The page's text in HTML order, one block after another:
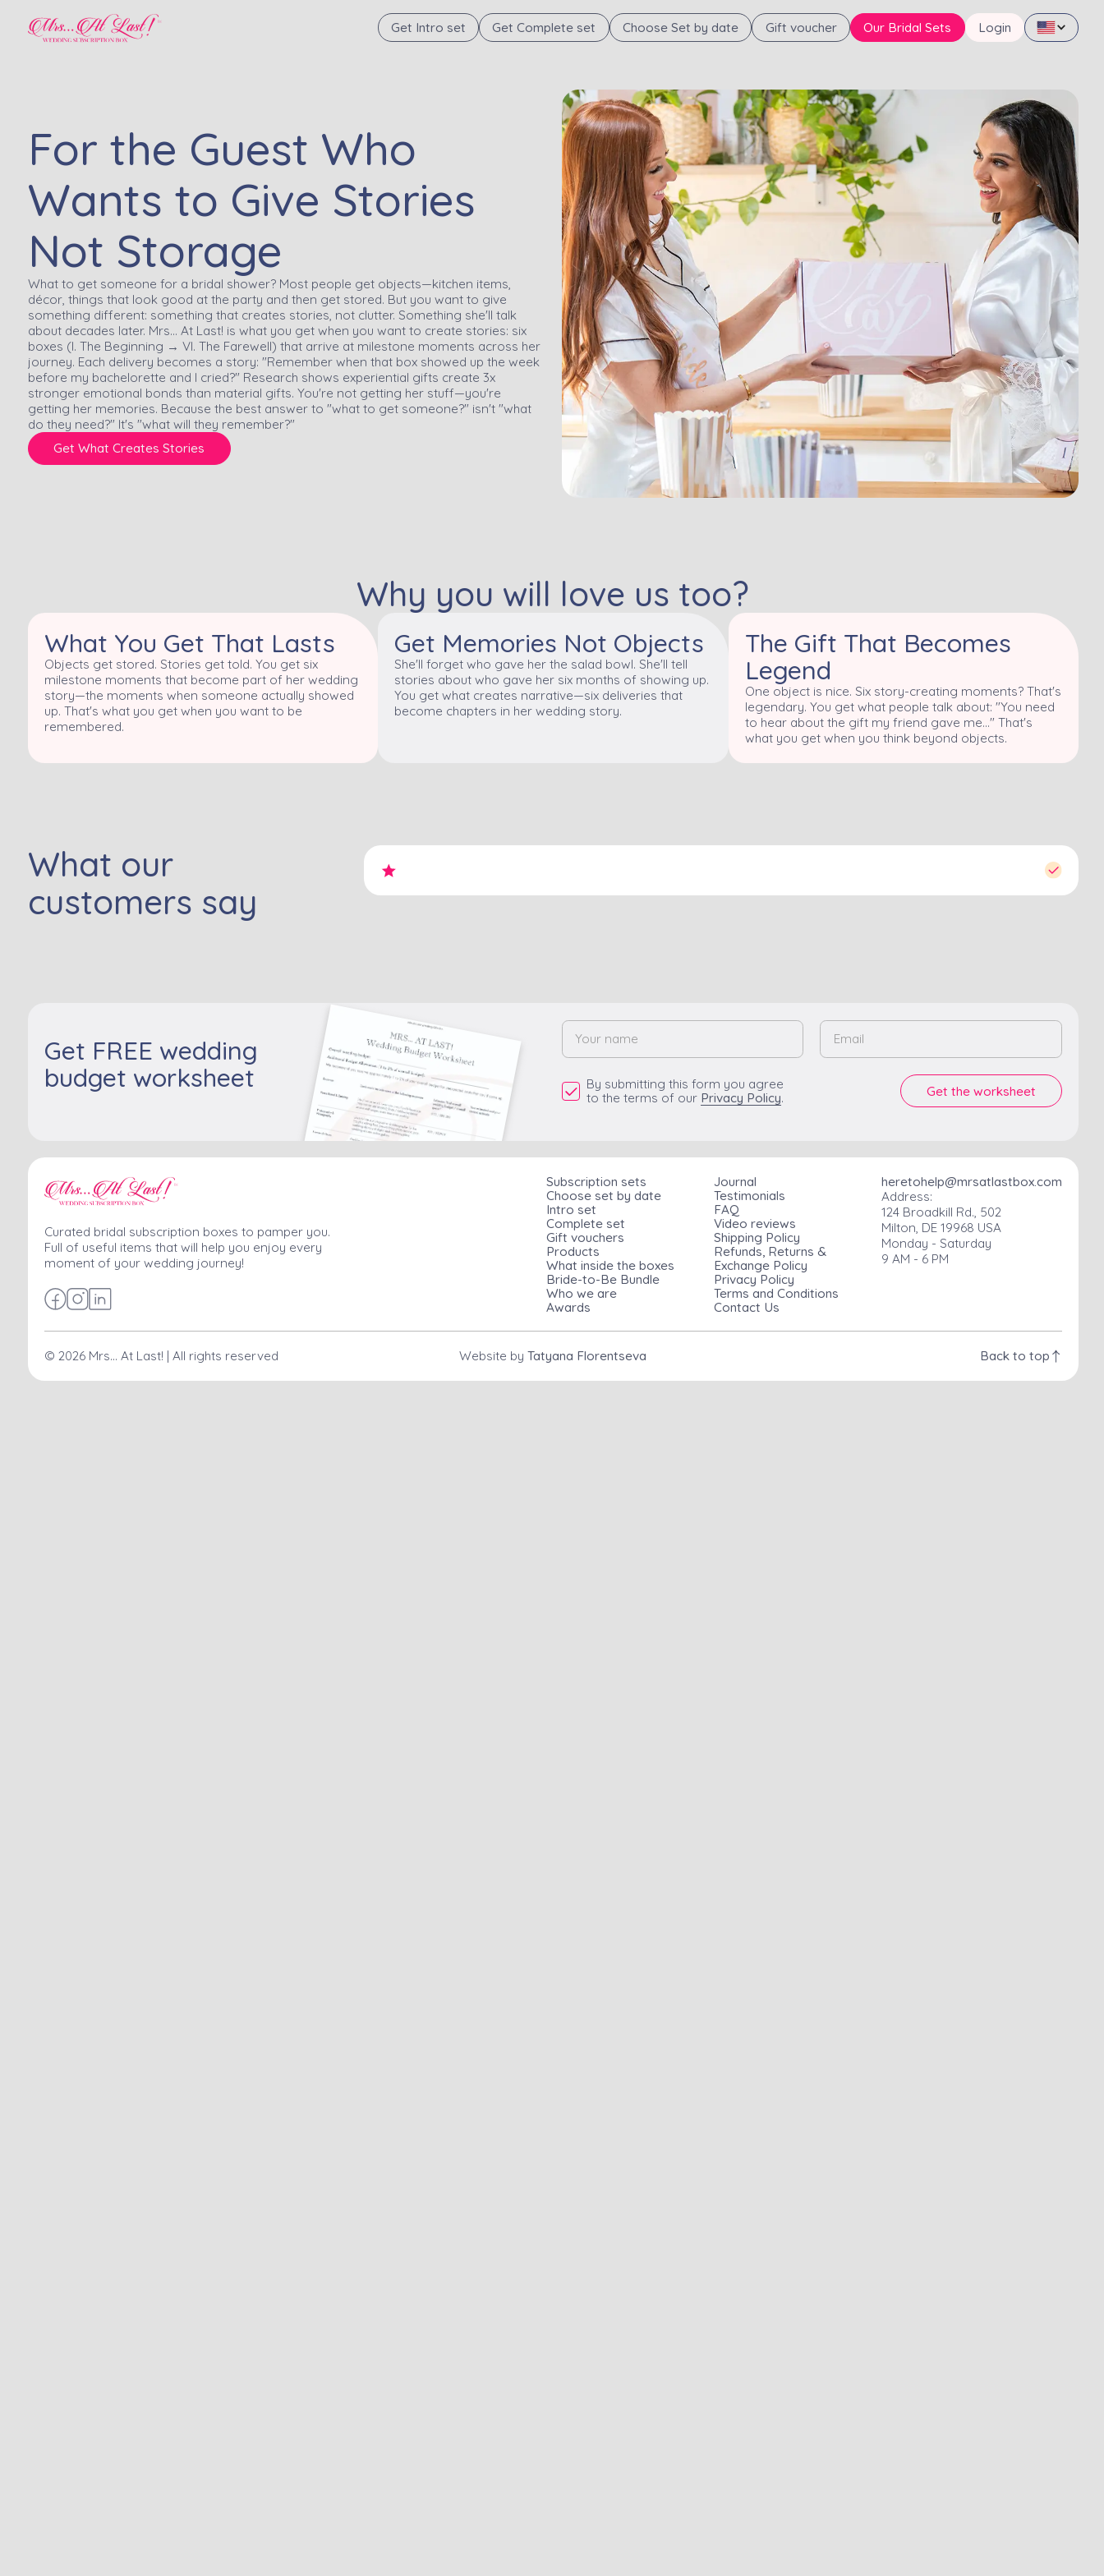
Get Intro set Get Complete set Choose Set by date Gift voucher Our Bridal Sets Login
For the Guest Who
Wants to Give Stories
Not Storage
What to get someone for a bridal shower? Most people get objects—kitchen items,
décor, things that look good at the party and then get stored. But you want to give
something different: something that creates stories, not clutter. Something she'll talk
about decades later. Mrs… At Last! is what you get when you want to create stories: six
boxes (I. The Beginning → VI. The Farewell) that arrive at milestone moments across her
journey. Each delivery becomes a story: "Remember when that box showed up the week
before my bachelorette and I cried?" Research shows experiential gifts create 3x
stronger emotional bonds than material gifts. You're not getting her stuff—you're
getting her memories. Because the best answer to "what to get someone?" isn't "what
do they need?" It's "what will they remember?"
Get What Creates Stories
Why you will love us too?
What You Get That Lasts
Objects get stored. Stories get told. You get six
milestone moments that become part of her wedding
story—the moments when someone actually showed
up. That's what you get when you want to be
remembered.
Get Memories Not Objects
She'll forget who gave her the salad bowl. She'll tell
stories about who gave her six months of showing up.
You get what creates narrative—six deliveries that
become chapters in her wedding story.
The Gift That Becomes
Legend
One object is nice. Six story-creating moments? That's
legendary. You get what people talk about: "You need
to hear about the gift my friend gave me..." That's
what you get when you think beyond objects.
What our
customers say
Get FREE wedding
budget worksheet
By submitting this form you agree
to the terms of our Privacy Policy.
Curated bridal subscription boxes to pamper you.
Full of useful items that will help you enjoy every
moment of your wedding journey!
© 2026Mrs... At Last! | All rights reserved Website byTatyana Florentseva Back to top
Subscription sets
Choose set by date
Intro set
Complete set
Gift vouchers
Products
What inside the boxes
Bride-to-Be Bundle
Who we are
Awards
Journal
Testimonials
FAQ
Video reviews
Shipping Policy
Refunds, Returns &
Exchange Policy
Privacy Policy
Terms and Conditions
Contact Us
heretohelp@mrsatlastbox.com
Address:
124 Broadkill Rd., 502
Milton, DE 19968 USA
Monday - Saturday
9 AM - 6 PM